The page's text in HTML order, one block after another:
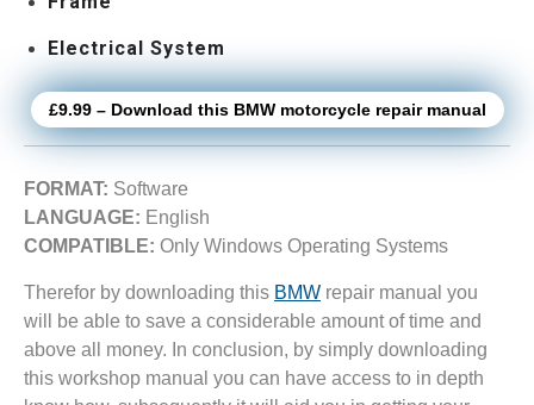
Electrical System
£9.99 – Download this BMW motorcycle repair manual
FORMAT: Software
LANGUAGE: English
COMPATIBLE: Only Windows Operating Systems
Therefor by downloading this BMW repair manual you
will be able to save a considerable amount of time and
above all money. In conclusion, by simply downloading
this workshop manual you can have access to in depth